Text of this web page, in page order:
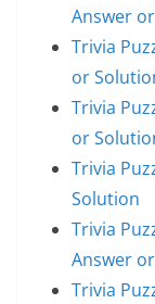
Answer
Trivia
or
Trivia
or
Trivia
Solution
Trivia
Answer
Trivia